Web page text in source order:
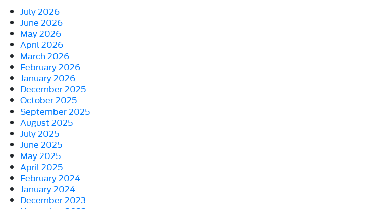
July 2026
June 2026
May 2026
April 2026
March 2026
February 2026
January 2026
December 2025
October 2025
September 2025
August 2025
July 2025
June 2025
May 2025
April 2025
February 2024
January 2024
December 2023